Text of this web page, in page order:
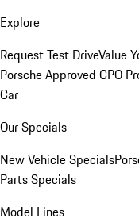
Explore
Request Test DriveValue
Porsche Approved CPO
Car
Our Specials
New Vehicle Specials
Parts Specials
Model Lines